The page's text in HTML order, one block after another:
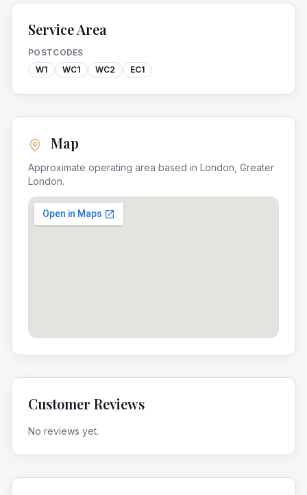
Service Area
POSTCODES
W1
WC1 WC2 EC1
Map
Approximate operating area based in London Greater
London.
Customer Reviews
No reviews yet.